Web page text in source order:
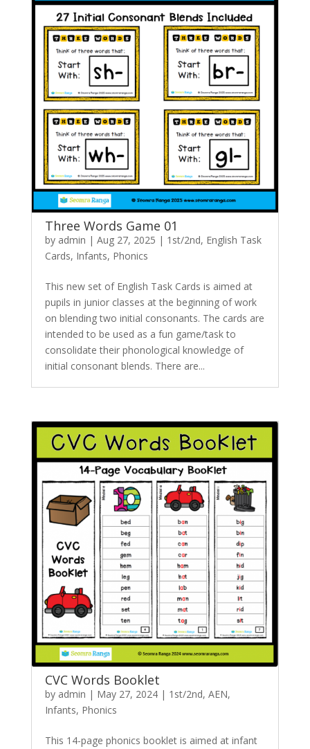
Three Words Game 01
by admin | Aug 27, 2025 | 1st/2nd, English Task
Cards, Infants, Phonics
This new set of English Task Cards is aimed at
pupils in junior classes at the beginning of work
on blending two initial consonants. The cards are
intended to be used as a fun game/task to
consolidate their phonological knowledge of
initial consonant blends. There are...
CVC Words Booklet
by admin | May 27, 2024| 1st/2nd, AEN,
Infants, Phonics
This 14-page phonics booklet is aimed at infant